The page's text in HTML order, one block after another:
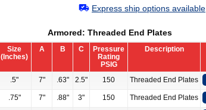
Express ship options available
Armored: Threaded End Plates
Size
(Inches)
A B C
Pressure
Rating
PSIG
Description
.5" 7" .63" 2.5" 150 Threaded End Plates
.75" 7" .88" 3" 150 Threaded End Plates